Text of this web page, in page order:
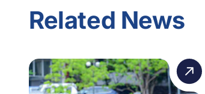
Related News